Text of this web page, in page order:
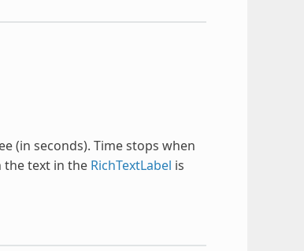
(in seconds). Time stops when
the text in the RichTextLabel is